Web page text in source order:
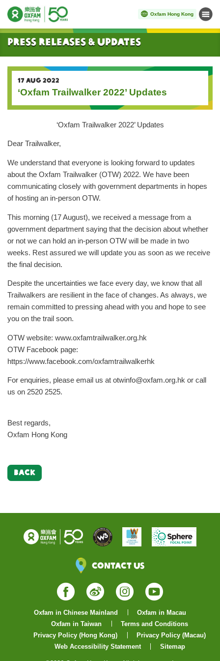
Oxfam Hong Kong Menu
Start main content
Press Releases & Updates
17 AUG 2022
‘Oxfam Trailwalker 2022’ Updates
‘Oxfam Trailwalker 2022’ Updates
Dear Trailwalker,
We understand that everyone is looking forward to updates
about the Oxfam Trailwalker (OTW) 2022. We have been
communicating closely with government departments in hopes
of hosting an in-person OTW.
This morning (17 August), we received a message from a
government department saying that the decision about whether
or not we can hold an in-person OTW will be made in two
weeks. Rest assured we will update you as soon as we receive
the final decision.
Despite the uncertainties we face every day, we know that all
Trailwalkers are resilient in the face of changes. As always, we
remain committed to pressing ahead with you and hope to see
you on the trail soon.
OTW website: www.oxfamtrailwalker.org.hk
OTW Facebook page:
https://www.facebook.com/oxfamtrailwalkerhk
For enquiries, please email us at otwinfo@oxfam.org.hk or call
us on 2520 2525.
Best regards,
Oxfam Hong Kong
BACK
Contact Us
Facebook
WeiboInstagram
YouTube
Oxfam in Chinese Mainland
Oxfam in Macau
Oxfam in Taiwan
Terms and Conditions
Privacy Policy (Hong Kong)
Privacy Policy (Macau)
Web Accessibility Statement
Sitemap